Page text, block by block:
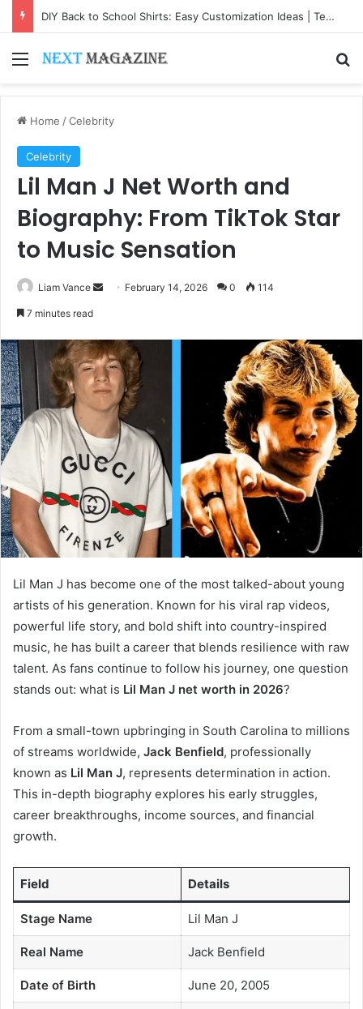
DIY Back to School Shirts: Easy Customization Ideas | Teachersgram
Menu
Home /Celebrity
Celebrity
Lil Man J Net Worth and
Biography: From TikTok Star
to Music Sensation
Liam Vance
Send February 14, 2026 0 114
7 minutes read
Lil Man J has become one of the most talked-about young
artists of his generation. Known for his viral rap videos,
powerful life story, and bold shift into country-inspired
music, he has built a career that blends resilience with raw
talent. As fans continue to follow his journey, one question
stands out: what is Lil Man J net worth in 2026?
From a small-town upbringing in South Carolina to millions
of streams worldwide, Jack Benfield, professionally
known as Lil Man J, represents determination in action.
This in-depth biography explores his early struggles,
career breakthroughs, income sources, and financial
growth.
Field Details
Stage Name Lil Man J
Real Name Jack Benfield
Date of Birth June 20, 2005